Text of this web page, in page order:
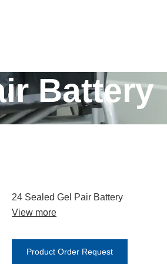
Battery
24 Sealed Gel Pair Battery
View more
Product Order Request